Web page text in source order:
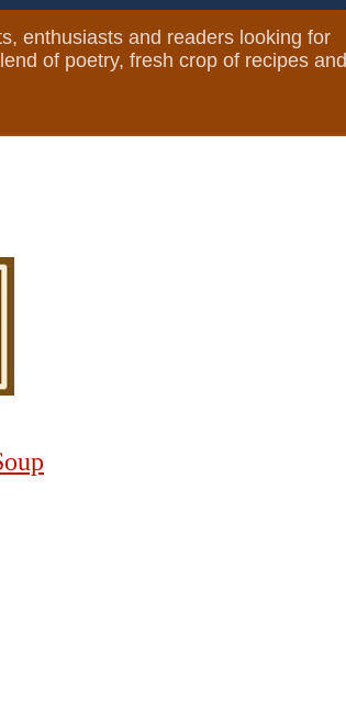
enthusiasts and readers looking for
of poetry, fresh crop of recipes and